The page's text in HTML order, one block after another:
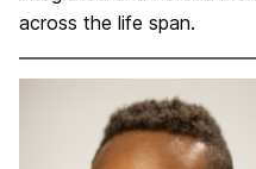
across the life span.